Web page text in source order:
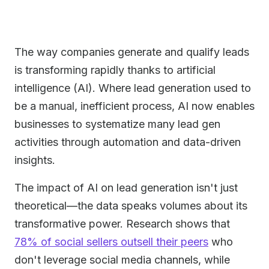
The way companies generate and qualify leads
is transforming rapidly thanks to artificial
intelligence (AI). Where lead generation used to
be a manual, inefficient process, AI now enables
businesses to systematize many lead gen
activities through automation and data-driven
insights.
The impact of AI on lead generation isn't just
theoretical—the data speaks volumes about its
transformative power. Research shows that
78% of social sellers outsell their peers who
don't leverage social media channels, while